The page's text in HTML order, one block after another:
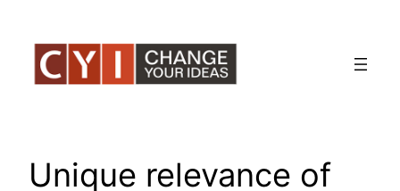
content
Unique relevance of